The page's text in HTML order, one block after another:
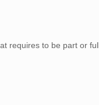
requires to be part or